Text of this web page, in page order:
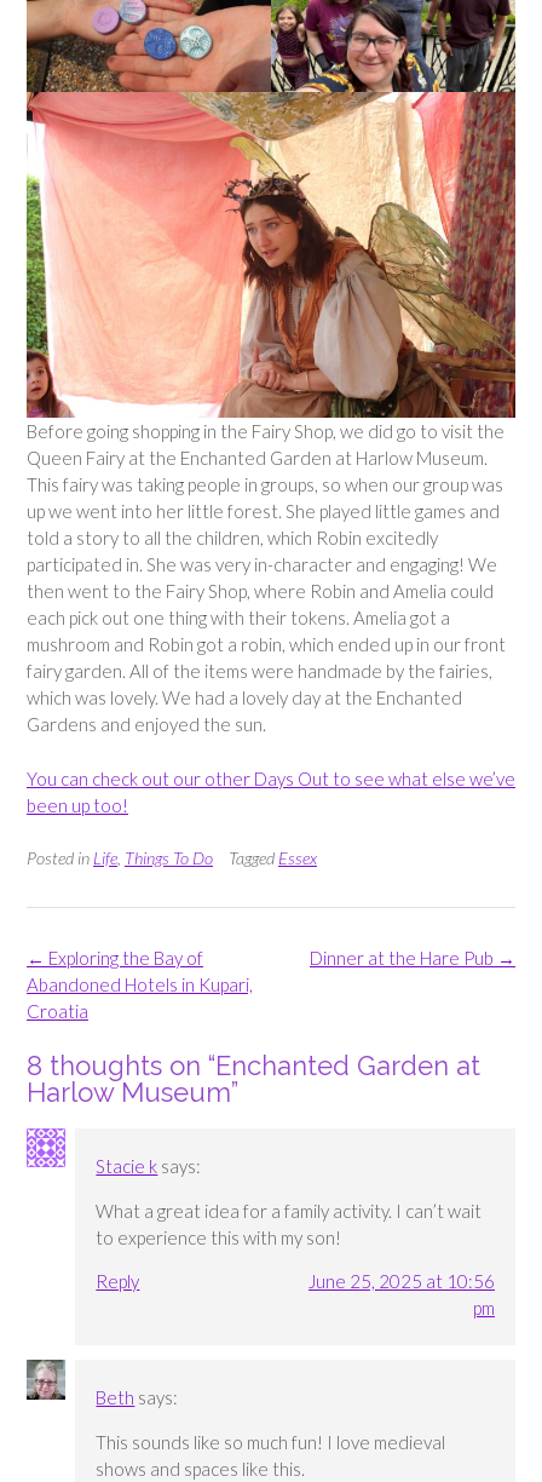
Before going shopping in the Fairy Shop, we did go to visit the
Queen Fairy at the Enchanted Garden at Harlow Museum.
This fairy was taking people in groups, so when our group was
up we went into her little forest. She played little games and
told a story to all the children, which Robin excitedly
participated in. She was very in-character and engaging! We
then went to the Fairy Shop, where Robin and Amelia could
each pick out one thing with their tokens. Amelia got a
mushroom and Robin got a robin, which ended up in our front
fairy garden. All of the items were handmade by the fairies,
which was lovely. We had a lovely day at the Enchanted
Gardens and enjoyed the sun.
You can check out our other Days Out to see what else we’ve
been up too!
Posted in Life Things To Do Tagged Essex
Post
navigation
Dinner at the Hare Pub →
← Exploring the Bay of
Abandoned Hotels in Kupari,
Croatia
8 thoughts on “Enchanted Garden at
Harlow Museum”
Stacie k says:
What a great idea for a family activity. I can’t wait
to experience this with my son!
Reply
June 25, 2025 at 10:56
pm
Beth says:
This sounds like so much fun! I love medieval
shows and spaces like this.